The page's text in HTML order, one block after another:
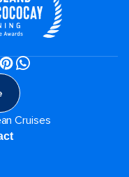
Cruises